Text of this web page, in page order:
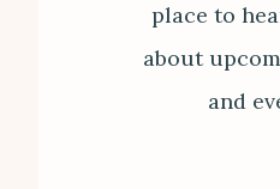
place to
about
and